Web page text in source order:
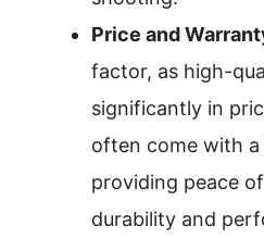
Price and
factor, as high-
significantly in
often come with
providing peace
durability and